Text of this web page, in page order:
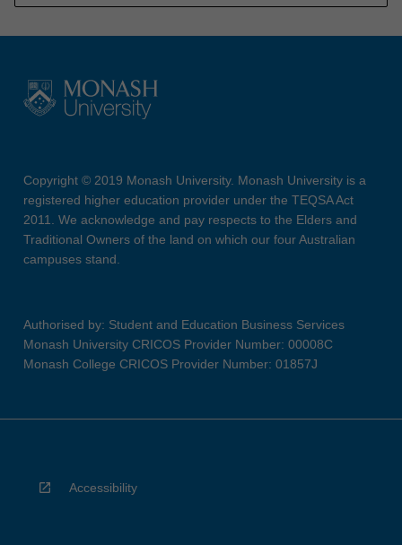
Copyright © 2019 Monash University. Monash University is a
registered higher education provider under the TEQSA Act
2011. We acknowledge and pay respects to the Elders and
Traditional Owners of the land on which our four Australian
campuses stand.
Authorised by: Student and Education Business Services
Monash University CRICOS Provider Number: 00008C
Monash College CRICOS Provider Number: 01857J
Accessibility